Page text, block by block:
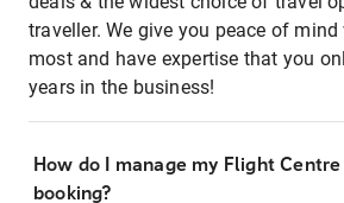
traveller. We give you peace of
most and have expertise that you
years in the business!
How do I manage my Flight
booking?